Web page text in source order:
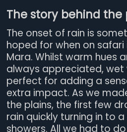
The story behind the
The onset of rain is
hoped for when on safari
Mara. Whilst warm hues
always appreciated,
perfect for adding a
extra impact. As we
the plains, the first few
rain quickly turning in to
showers. All we had to